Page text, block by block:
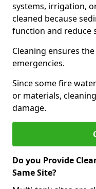
systems, irrigation,
cleaned because
function and reduce
Cleaning ensures
emergencies.
Since some fire
or materials,
damage.
Do you Provide
Same Site?